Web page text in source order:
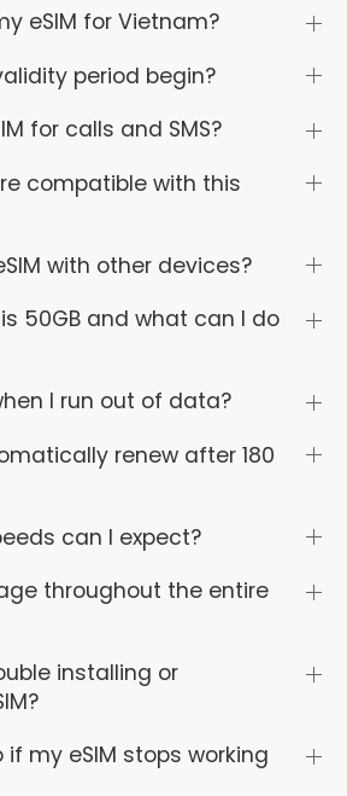
eSIM for Vietnam?
period begin?
for calls and SMS?
compatible with this
with other devices?
50GB and what can I do
I run out of data?
renew after 180
can I expect?
throughout the entire
installing or
my eSIM stops working